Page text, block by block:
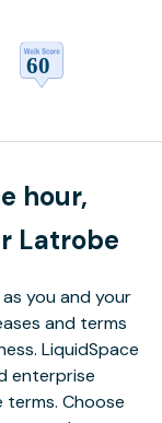
hour,
Latrobe
you and your
and terms
LiquidSpace
enterprise
Choose